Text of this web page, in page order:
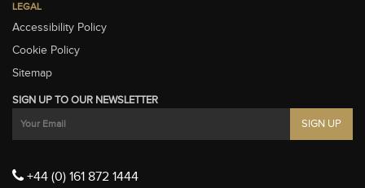
LEGAL
Accessibility Policy
Cookie Policy
Sitemap
SIGN UP TO OUR NEWSLETTER
+44 (0) 161 872 1444